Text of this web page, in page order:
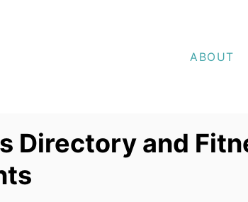
ABOUT
Directory and